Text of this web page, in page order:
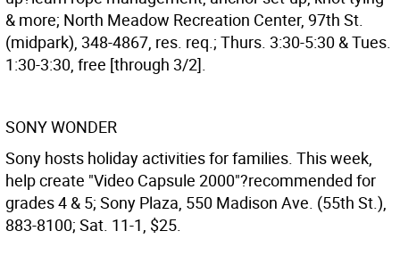
& more; North Meadow Recreation Center, 97th St.
(midpark), 348-4867, res. req.; Thurs. 3:30-5:30 & Tues.
1:30-3:30, free [through 3/2].
SONY WONDER
Sony hosts holiday activities for families. This week,
help create "Video Capsule 2000"?recommended for
grades 4 & 5; Sony Plaza, 550 Madison Ave. (55th St.),
883-8100; Sat. 11-1, $25.